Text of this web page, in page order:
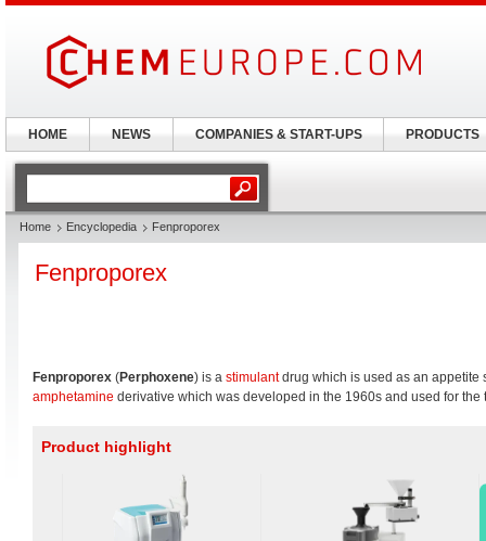
Home Encyclopedia Fenproporex
Fenproporex
Fenproporex (Perphoxene) is a stimulantdrug which is used as an appetite
amphetamine derivative which was developed in the 1960s and used for the
Product highlight
HOME NEWS COMPANIES & START-UPS PRODUCTS